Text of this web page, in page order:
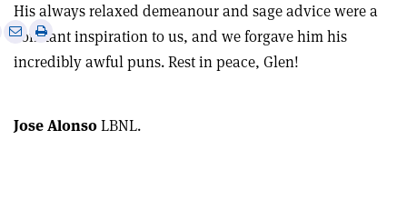
His always relaxed demeanour and sage advice were a
constant inspiration to us, and we forgave him his
incredibly awful puns. Rest in peace, Glen!
SharePrint
this
article
Jose AlonsoLBNL.